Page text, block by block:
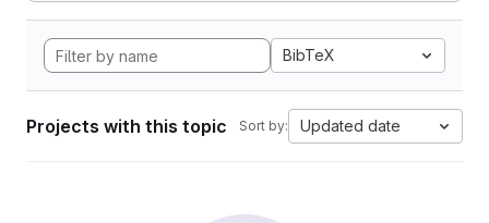
BibTeX
Projects with this topic Sort by: Updated date